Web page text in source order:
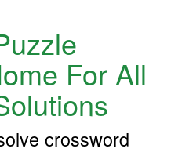
For All
crossword